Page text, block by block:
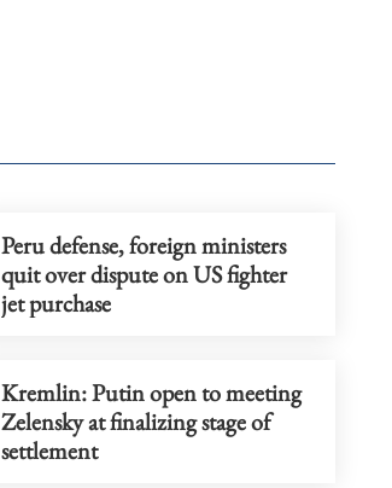
Peru defense, foreign ministers
quit over dispute on US fighter
jet purchase
Kremlin: Putin open to meeting
Zelensky at finalizing stage of
settlement